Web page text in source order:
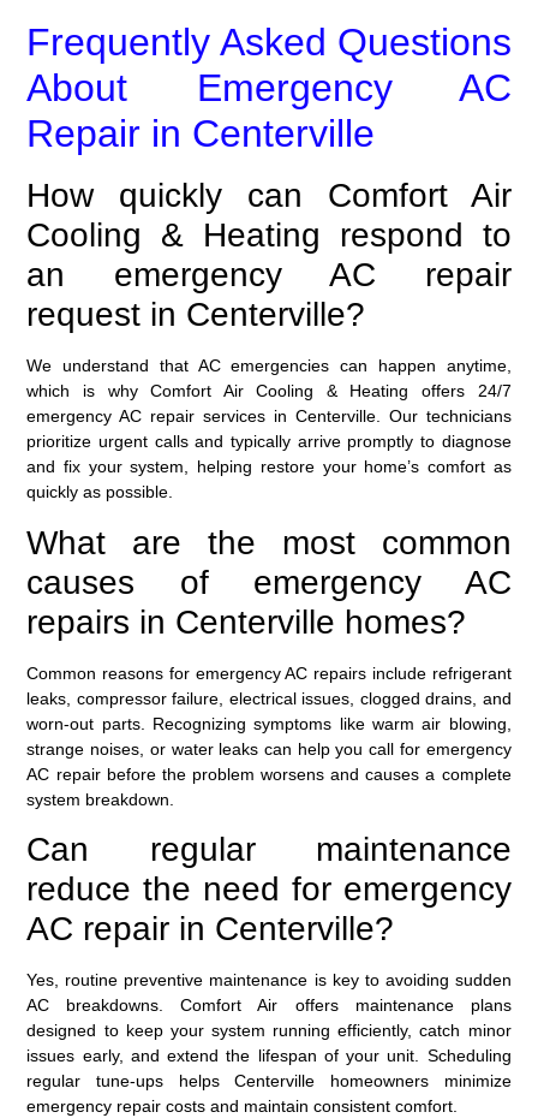
Frequently Asked Questions
About Emergency AC
Repair in Centerville
How quickly can Comfort Air
Cooling & Heating respond to
an emergency AC repair
request in Centerville?
We understand that AC emergencies can happen anytime,
which is why Comfort Air Cooling & Heating offers 24/7
emergency AC repair services in Centerville. Our technicians
prioritize urgent calls and typically arrive promptly to diagnose
and fix your system, helping restore your home’s comfort as
quickly as possible.
What are the most common
causes of emergency AC
repairs in Centerville homes?
Common reasons for emergency AC repairs include refrigerant
leaks, compressor failure, electrical issues, clogged drains, and
worn-out parts. Recognizing symptoms like warm air blowing,
strange noises, or water leaks can help you call for emergency
AC repair before the problem worsens and causes a complete
system breakdown.
Can regular maintenance
reduce the need for emergency
AC repair in Centerville?
Yes, routine preventive maintenance is key to avoiding sudden
AC breakdowns. Comfort Air offers maintenance plans
designed to keep your system running efficiently, catch minor
issues early, and extend the lifespan of your unit. Scheduling
regular tune-ups helps Centerville homeowners minimize
emergency repair costs and maintain consistent comfort.